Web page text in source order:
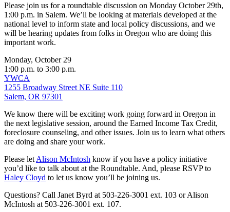
Please join us for a roundtable discussion on Monday October 29th,
1:00 p.m. in Salem. We’ll be looking at materials developed at the
national level to inform state and local policy discussions, and we
will be hearing updates from folks in Oregon who are doing this
important work.
Monday, October 29
1:00 p.m. to 3:00 p.m.
YWCA
1255 Broadway Street NE Suite 110
Salem, OR 97301
We know there will be exciting work going forward in Oregon in
the next legislative session, around the Earned Income Tax Credit,
foreclosure counseling, and other issues. Join us to learn what others
are doing and share your work.
Please let Alison McIntosh know if you have a policy initiative
you’d like to talk about at the Roundtable. And, please RSVP to
Haley Cloyd to let us know you’ll be joining us.
Questions? Call Janet Byrd at 503-226-3001 ext. 103 or Alison
McIntosh at 503-226-3001 ext. 107.